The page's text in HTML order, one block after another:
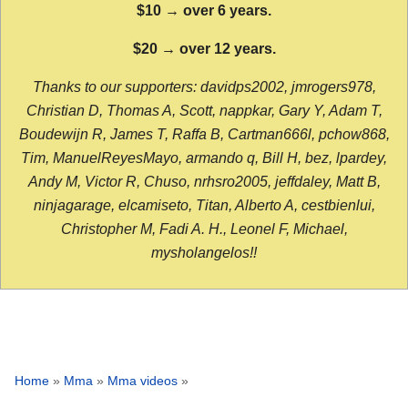
$10 → over 6 years.
$20 → over 12 years.
Thanks to our supporters: davidps2002, jmrogers978,
Christian D, Thomas A, Scott, nappkar, Gary Y, Adam T,
Boudewijn R, James T, Raffa B, Cartman666l, pchow868,
Tim, ManuelReyesMayo, armando q, Bill H, bez, lpardey,
Andy M, Victor R, Chuso, nrhsro2005, jeffdaley, Matt B,
ninjagarage, elcamiseto, Titan, Alberto A, cestbienlui,
Christopher M, Fadi A. H., Leonel F, Michael,
mysholangelos!!
Home » Mma » Mma videos »